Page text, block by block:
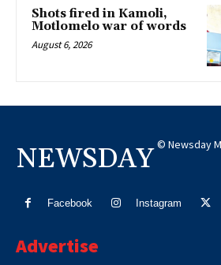
Shots fired in Kamoli,
Motlomelo war of words
August 6, 2026
NEWSDAY © Newsday
Facebook Instagram
Advertise